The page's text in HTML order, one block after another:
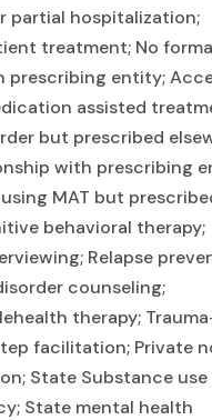
partial hospitalization;
treatment; No
prescribing entity;
assisted
but prescribed
with prescribing
MAT but
behavioral therapy;
Relapse
counseling;
therapy;
facilitation; Private
State Substance use
State mental health